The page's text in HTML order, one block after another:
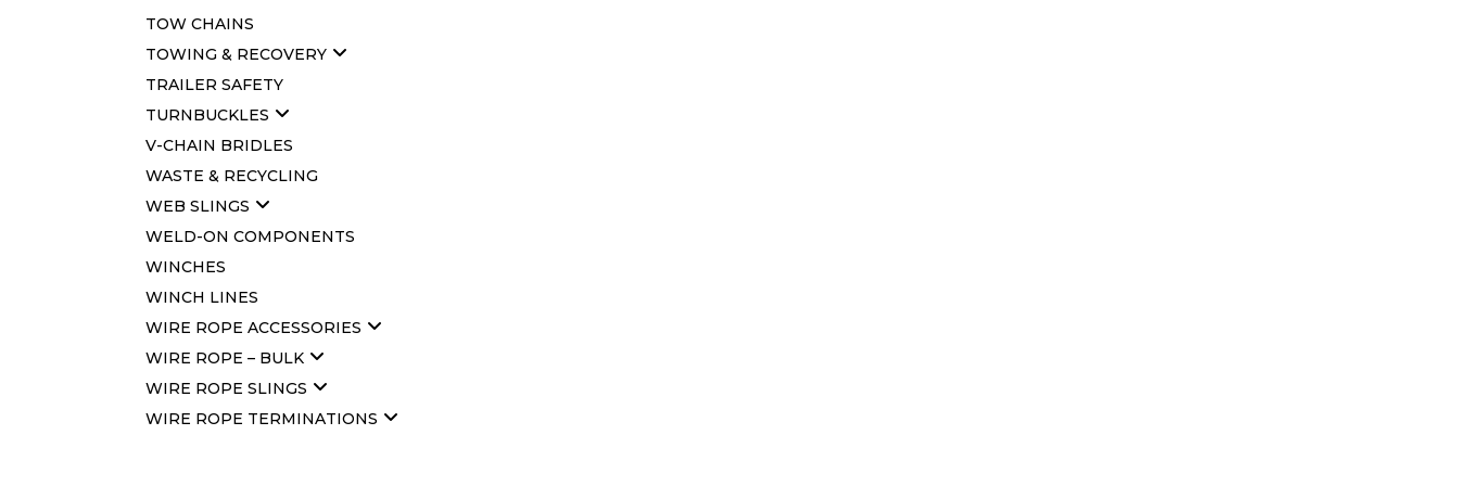
TOW CHAINS
TOWING & RECOVERY
TRAILER SAFETY
TURNBUCKLES
V-CHAIN BRIDLES
WASTE & RECYCLING
WEB SLINGS
WELD-ON COMPONENTS
WINCHES
WINCH LINES
WIRE ROPE ACCESSORIES
WIRE ROPE – BULK
WIRE ROPE SLINGS
WIRE ROPE TERMINATIONS